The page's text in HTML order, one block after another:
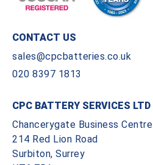
CONTACT US
sales@cpcbatteries.co.uk
020 8397 1813
CPC BATTERY SERVICES LTD
Chancerygate Business Centre
214 Red Lion Road
Surbiton, Surrey